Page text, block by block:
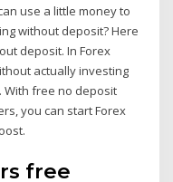
use a little money to
without deposit? Here
deposit. In Forex
actually investing
With free no deposit
you can start Forex
free